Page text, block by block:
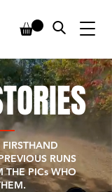
RUNS
THE PICs WHO